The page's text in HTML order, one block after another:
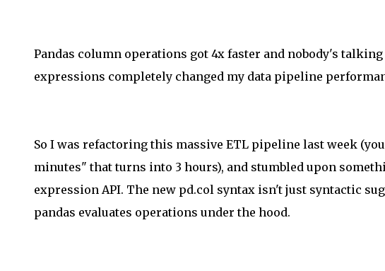
Pandas column operations got 4x faster and nobody's
expressions completely changed my data pipeline
So I was refactoring this massive ETL pipeline last week
minutes" that turns into 3 hours), and stumbled upon
expression API. The new pd.col syntax isn't just syntactic
pandas evaluates operations under the hood.